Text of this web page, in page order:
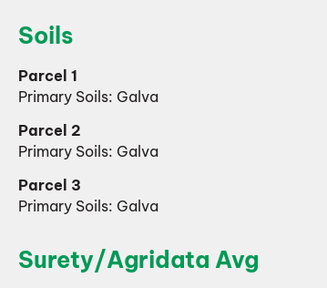
Soils
Parcel 1
Primary Soils: Galva
Parcel 2
Primary Soils: Galva
Parcel 3
Primary Soils: Galva
Surety/Agridata Avg